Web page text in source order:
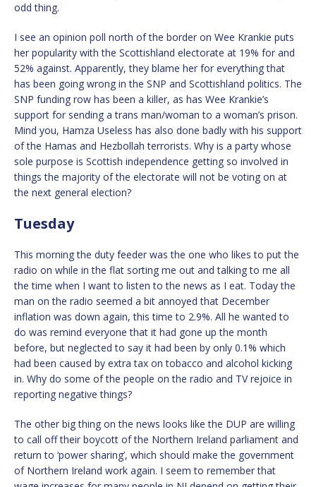
odd thing.
I see an opinion poll north of the border on Wee Krankie puts
her popularity with the Scottishland electorate at 19% for and
52% against. Apparently, they blame her for everything that
has been going wrong in the SNP and Scottishland politics. The
SNP funding row has been a killer, as has Wee Krankie’s
support for sending a trans man/woman to a woman’s prison.
Mind you, Hamza Useless has also done badly with his support
of the Hamas and Hezbollah terrorists. Why is a party whose
sole purpose is Scottish independence getting so involved in
things the majority of the electorate will not be voting on at
the next general election?
Tuesday
This morning the duty feeder was the one who likes to put the
radio on while in the flat sorting me out and talking to me all
the time when I want to listen to the news as I eat. Today the
man on the radio seemed a bit annoyed that December
inflation was down again, this time to 2.9%. All he wanted to
do was remind everyone that it had gone up the month
before, but neglected to say it had been by only 0.1% which
had been caused by extra tax on tobacco and alcohol kicking
in. Why do some of the people on the radio and TV rejoice in
reporting negative things?
The other big thing on the news looks like the DUP are willing
to call off their boycott of the Northern Ireland parliament and
return to ‘power sharing’, which should make the government
of Northern Ireland work again. I seem to remember that